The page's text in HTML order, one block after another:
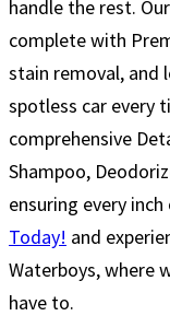
handle the rest.
complete with
stain removal, and
spotless car every
comprehensive
Shampoo,
ensuring every
Today! and
Waterboys, where
have to.